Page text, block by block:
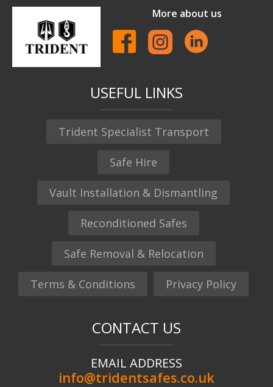
More about us
USEFUL LINKS
Trident Specialist Transport
Safe Hire
Vault Installation & Dismantling
Reconditioned Safes
Safe Removal & Relocation
Terms & Conditions Privacy Policy
CONTACT US
EMAIL ADDRESS
info@tridentsafes.co.uk